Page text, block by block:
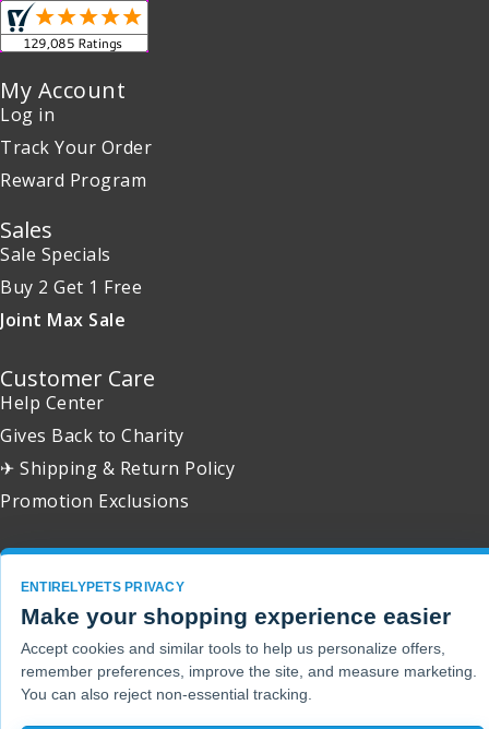
My Account
Log in
Track Your Order
Reward Program
Sales
Sale Specials
Buy 2 Get 1 Free
Joint Max Sale
Customer Care
Help Center
Gives Back to Charity
✈ Shipping & Return Policy
Promotion Exclusions
Copyright 2001 - 2026 © EntirelyPets. All Rights Reserved.
ENTIRELYPETS PRIVACY
Make your shopping experience easier
Accept cookies and similar tools to help us personalize offers,
remember preferences, improve the site, and measure marketing.
You can also reject non-essential tracking.